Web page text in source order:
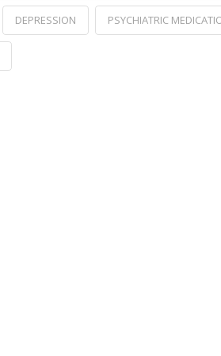
DEPRESSION PSYCHIATRIC